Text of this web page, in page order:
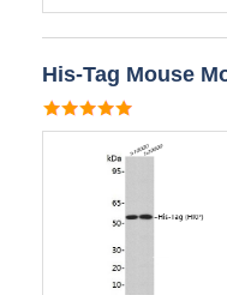
His-Tag Mouse